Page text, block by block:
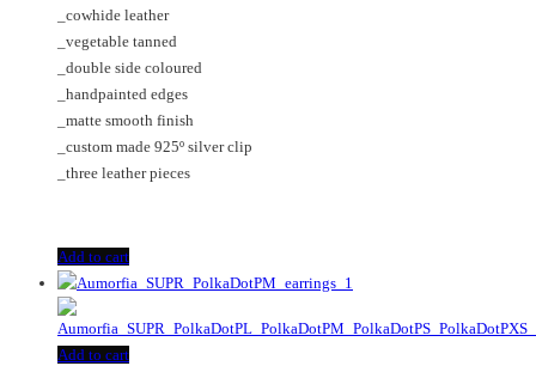
be
chosen
on
the
product
page
_cowhide leather
_vegetable tanned
_double side coloured
_handpainted edges
_matte smooth finish
_custom made 925º silver clip
_three leather pieces
Add to cart
Add to cart